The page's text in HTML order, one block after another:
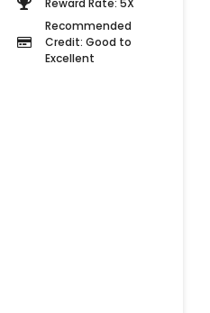
Reward Rate: 5X
Recommended
Credit: Good to
Excellent